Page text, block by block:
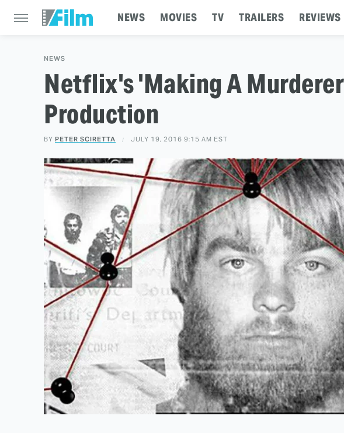
NEWS MOVIES TV TRAILERS REVIEWS
NEWS
Netflix's 'Making A
Production
BY PETER SCIRETTA JULY 19, 2016 9:15 AM EST